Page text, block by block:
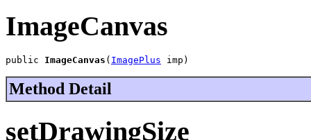
ImageCanvas
public ImageCanvas ( ImagePlus imp)
Method Detail
setDrawingSize